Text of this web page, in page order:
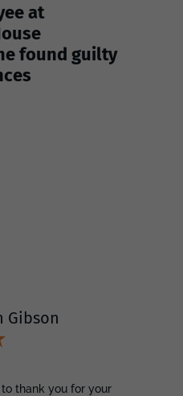
at
found guilty
Gibson
thank you for your